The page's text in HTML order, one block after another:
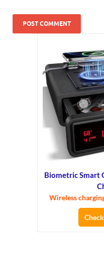
Biometric Smart
Wireless